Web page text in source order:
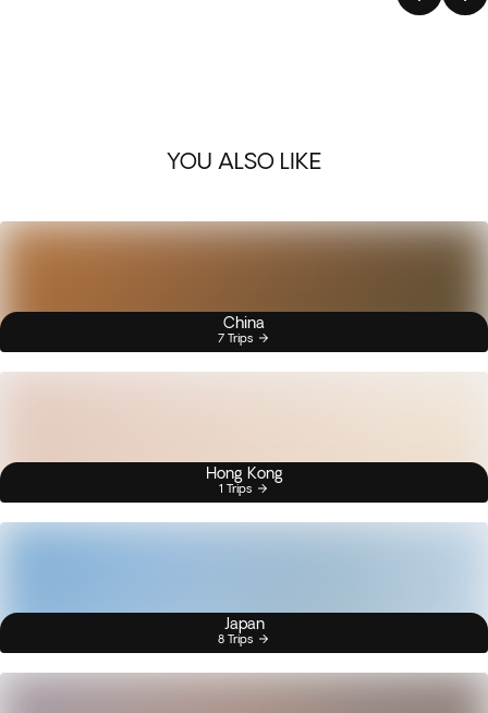
YOU ALSO LIKE
China
7 Trips
Hong Kong
1 Trips
Japan
8 Trips